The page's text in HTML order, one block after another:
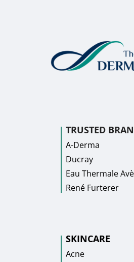
TRUSTED
A-Derma
Ducray
Eau Thermale
René Furterer
SKINCARE
Acne